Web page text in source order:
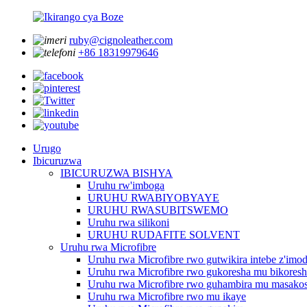
ruby@cignoleather.com
+86 18319979646
Urugo
Ibicuruzwa
IBICURUZWA BISHYA
Uruhu rw'imboga
URUHU RWABIYOBYAYE
URUHU RWASUBITSWEMO
Uruhu rwa silikoni
URUHU RUDAFITE SOLVENT
Uruhu rwa Microfibre
Uruhu rwa Microfibre rwo gutwikira intebe
Uruhu rwa Microfibre rwo gukoresha mu
Uruhu rwa Microfibre rwo guhambira mu
Uruhu rwa Microfibre rwo mu ikaye